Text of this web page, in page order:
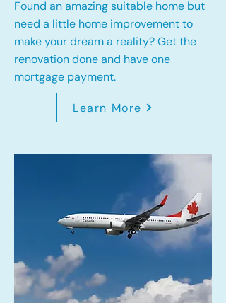
Found an amazing suitable home but
need a little home improvement to
make your dream a reality? Get the
renovation done and have one
mortgage payment.
Learn More